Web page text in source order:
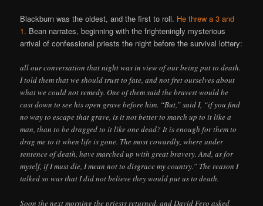
Blackburn was the oldest, and the first to roll. He threw a 3 and
1. Bean narrates, beginning with the frighteningly mysterious
arrival of confessional priests the night before the survival lottery:
all our conversation that night was in view of our being put to death.
I told them that we should trust to fate, and not fret ourselves about
what we could not remedy. One of them said the bravest would be
cast down to see his open grave before him. “But,” said I, “if you find
no way to escape that grave, is it not better to march up to it like a
man, than to be dragged to it like one dead? It is enough for them to
drag me to it when life is gone. The most cowardly, where under
sentence of death, have marched up with great bravery. And, as for
myself, if I must die, I mean not to disgrace my country.” The reason I
talked so was that I did not believe they would put us to death.
Soon the next morning the priests returned, and David Fero asked